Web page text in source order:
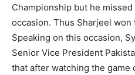
Championship but he
occasion. Thus Sharjeel
Speaking on this occasion,
Senior Vice President
that after watching the game